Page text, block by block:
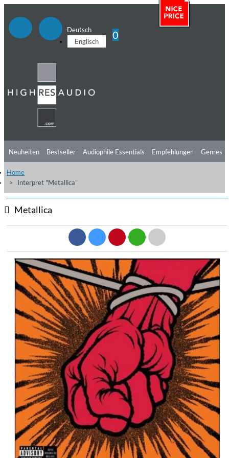
Deutsch
Englisch
0
Neuheiten Bestseller Audiophile Essentials Empfehlungen
Hörtipps
Videos
Genres
Home
Interpret "Metallica"
Metallica